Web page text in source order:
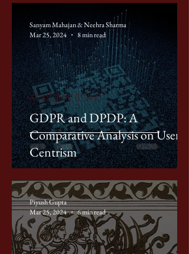
GDPR and DPDP: A
Comparative Analysis on User-
Centrism
ACADEMIC ESSAYS
Sanyam Mahajan & Neehra Sharma
Mar 25, 2024
8 min read
Piyush Gupta
Mar 25, 2024
6 min read